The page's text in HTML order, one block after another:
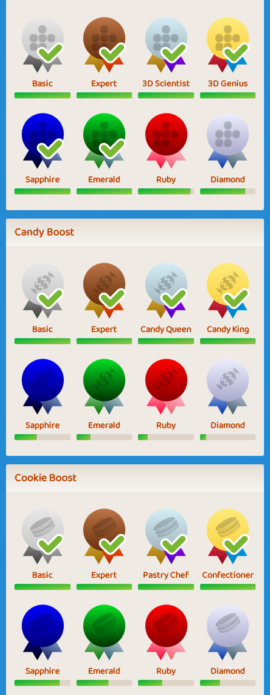
Basic Expert 3D Scientist 3D Genius
Sapphire Emerald Ruby Diamond
Candy Boost
Basic Expert Candy Queen Candy King
Sapphire Emerald Ruby Diamond
Cookie Boost
Basic Expert Pastry Chef Confectioner
Sapphire Emerald Ruby Diamond